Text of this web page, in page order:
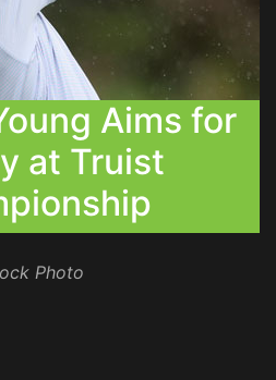
Aims for
at Truist
Photo